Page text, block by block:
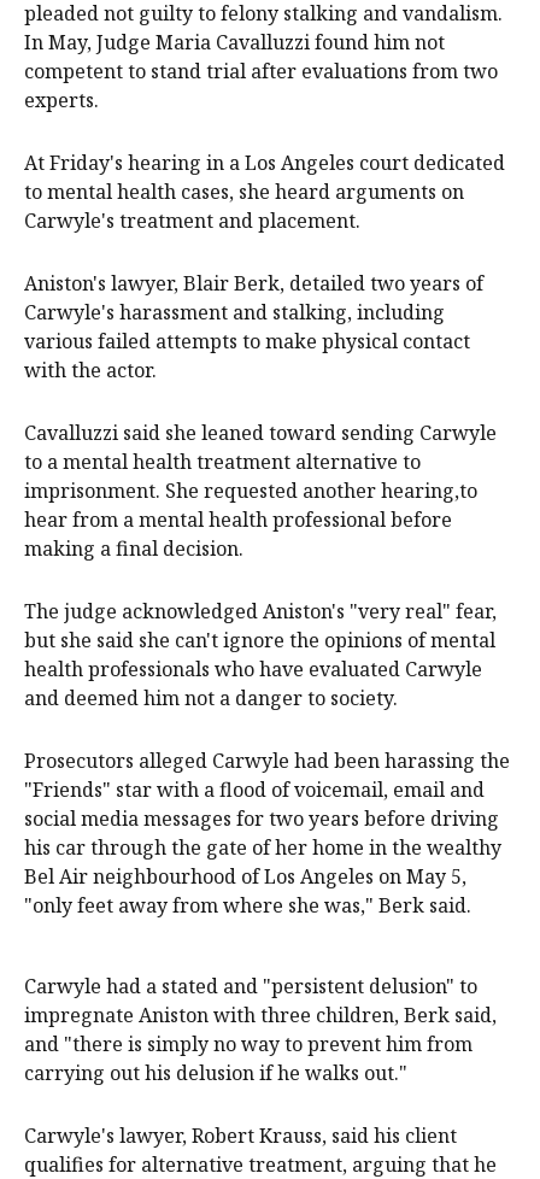
pleaded not guilty to felony stalking and vandalism.
In May, Judge Maria Cavalluzzi found him not
competent to stand trial after evaluations from two
experts.
At Friday's hearing in a Los Angeles court dedicated
to mental health cases, she heard arguments on
Carwyle's treatment and placement.
Aniston's lawyer, Blair Berk, detailed two years of
Carwyle's harassment and stalking, including
various failed attempts to make physical contact
with the actor.
Cavalluzzi said she leaned toward sending Carwyle
to a mental health treatment alternative to
imprisonment. She requested another hearing,to
hear from a mental health professional before
making a final decision.
The judge acknowledged Aniston's "very real" fear,
but she said she can't ignore the opinions of mental
health professionals who have evaluated Carwyle
and deemed him not a danger to society.
Prosecutors alleged Carwyle had been harassing the
"Friends" star with a flood of voicemail, email and
social media messages for two years before driving
his car through the gate of her home in the wealthy
Bel Air neighbourhood of Los Angeles on May 5,
"only feet away from where she was," Berk said.
Carwyle had a stated and "persistent delusion" to
impregnate Aniston with three children, Berk said,
and "there is simply no way to prevent him from
carrying out his delusion if he walks out."
Carwyle's lawyer, Robert Krauss, said his client
qualifies for alternative treatment, arguing that he